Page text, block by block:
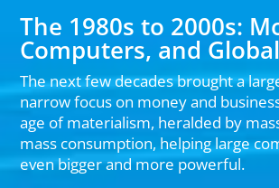
The 1980s to 2000s:
Computers, and
The next few decades brought a
narrow focus on money and
age of materialism, heralded by
mass consumption, helping large
even bigger and more powerful.